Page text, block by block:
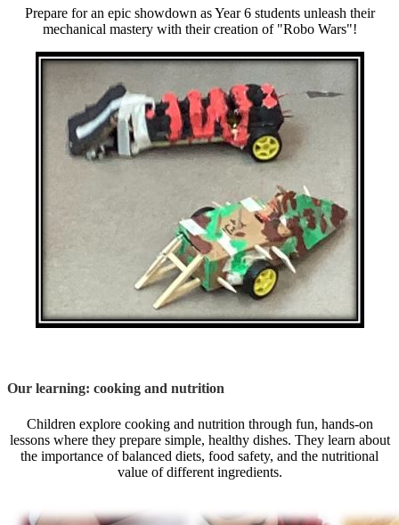
Prepare for an epic showdown as Year 6 students unleash their
mechanical mastery with their creation of "Robo Wars"!
Our learning: cooking and nutrition
Children explore cooking and nutrition through fun, hands-on
lessons where they prepare simple, healthy dishes. They learn about
the importance of balanced diets, food safety, and the nutritional
value of different ingredients.